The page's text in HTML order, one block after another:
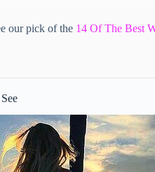
our pick of the 14 Of The Best